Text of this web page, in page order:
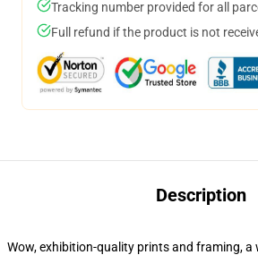
Tracking number provided for all
Full refund if the product is not
Description
Wow, exhibition-quality prints and framing, a